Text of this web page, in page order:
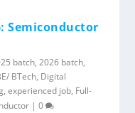
Semiconductor
batch,2026 batch,
BTech, Digital
,experienced job, Full-
|0